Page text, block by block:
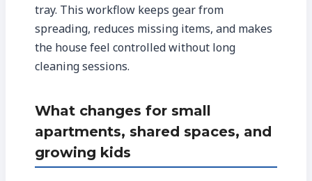
tray. This workflow keeps gear from
spreading, reduces missing items, and makes
the house feel controlled without long
cleaning sessions.
What changes for small
apartments, shared spaces, and
growing kids